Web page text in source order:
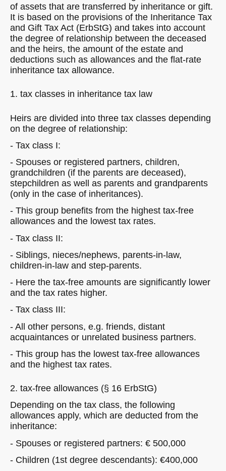
of assets that are transferred by inheritance or gift.
It is based on the provisions of the Inheritance Tax
and Gift Tax Act (ErbStG) and takes into account
the degree of relationship between the deceased
and the heirs, the amount of the estate and
deductions such as allowances and the flat-rate
inheritance tax allowance.
1. tax classes in inheritance tax law
Heirs are divided into three tax classes depending
on the degree of relationship:
- Tax class I:
- Spouses or registered partners, children,
grandchildren (if the parents are deceased),
stepchildren as well as parents and grandparents
(only in the case of inheritances).
- This group benefits from the highest tax-free
allowances and the lowest tax rates.
- Tax class II:
- Siblings, nieces/nephews, parents-in-law,
children-in-law and step-parents.
- Here the tax-free amounts are significantly lower
and the tax rates higher.
- Tax class III:
- All other persons, e.g. friends, distant
acquaintances or unrelated business partners.
- This group has the lowest tax-free allowances
and the highest tax rates.
2. tax-free allowances (§ 16 ErbStG)
Depending on the tax class, the following
allowances apply, which are deducted from the
inheritance:
- Spouses or registered partners: € 500,000
- Children (1st degree descendants): €400,000